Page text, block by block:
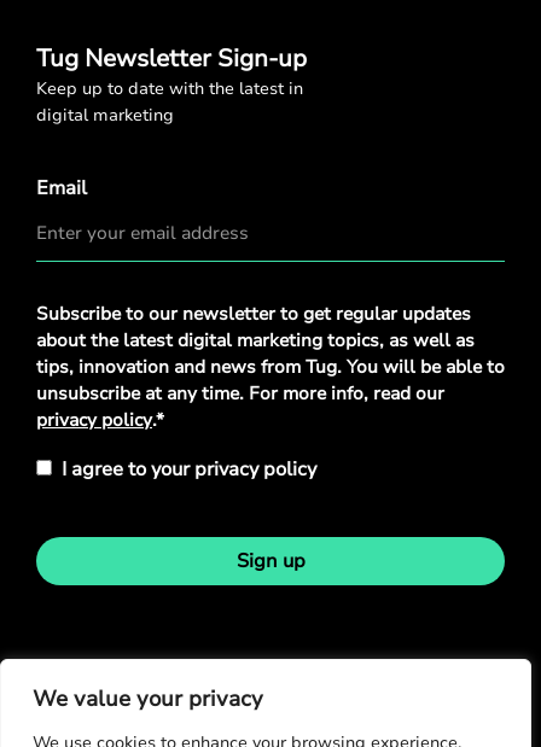
We value your privacy
Tug Newsletter Sign-up
Keep up to date with the latest in
digital marketing
Email
Privacy
Policy*
Subscribe to our newsletter to get regular updates
about the latest digital marketing topics, as well as
tips, innovation and news from Tug. You will be able to
unsubscribe at any time. For more info, read our
privacy policy.*
I agree to your privacy policy
Sign up